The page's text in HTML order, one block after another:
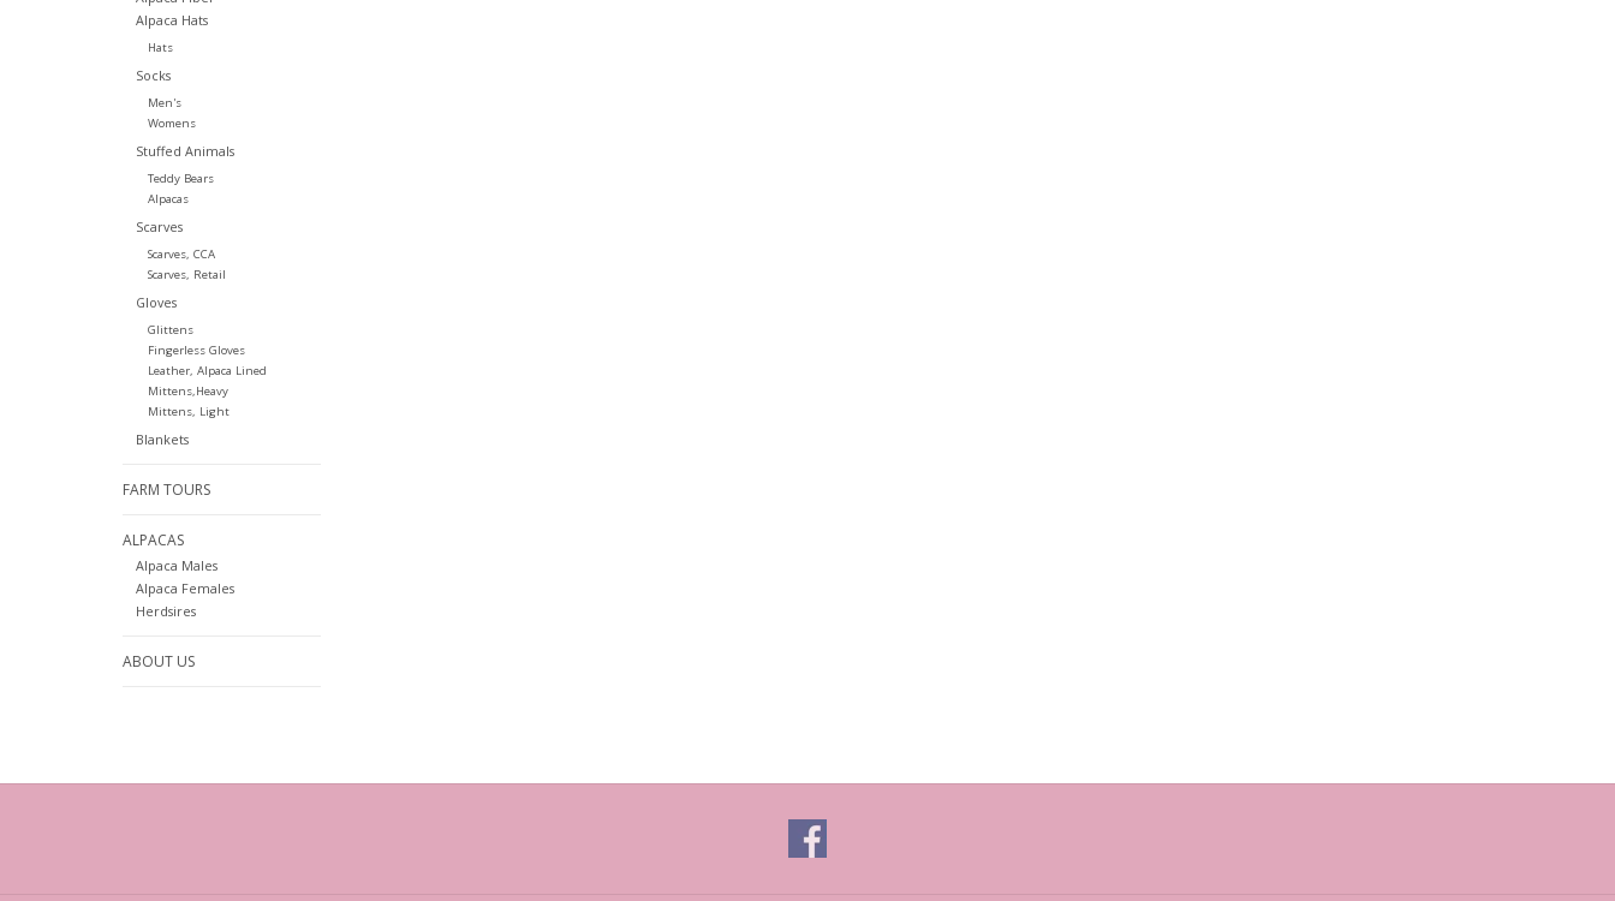
Alpaca Hats
Hats
Socks
Men's
Womens
Stuffed Animals
Teddy Bears
Alpacas
Scarves
Scarves, CCA
Scarves, Retail
Gloves
Glittens
Fingerless Gloves
Leather, Alpaca Lined
Mittens,Heavy
Mittens, Light
Blankets
FARM TOURS
ALPACAS
Alpaca Males
Alpaca Females
Herdsires
ABOUT US